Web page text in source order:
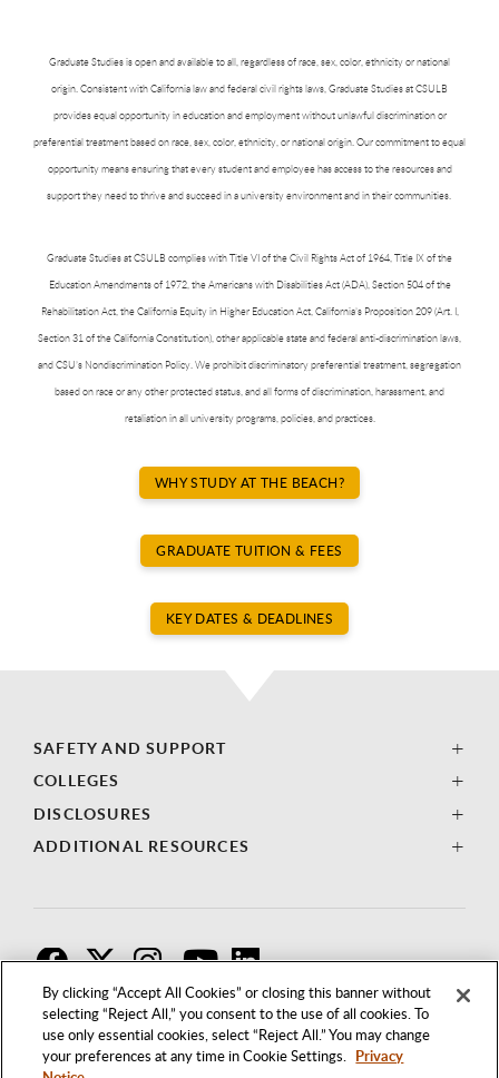
By clicking “Accept All Cookies” or closing this banner without
selecting “Reject All,” you consent to the use of all cookies. To
use only essential cookies, select “Reject All.” You may change
your preferences at any time in Cookie Settings. Privacy
Graduate Studies is open and available to all, regardless of race, sex, color, ethnicity or national
origin. Consistent with California law and federal civil rights laws, Graduate Studies at CSULB
provides equal opportunity in education and employment without unlawful discrimination or
preferential treatment based on race, sex, color, ethnicity, or national origin. Our commitment to equal
opportunity means ensuring that every student and employee has access to the resources and
support they need to thrive and succeed in a university environment and in their communities.
Graduate Studies at CSULB complies with Title VI of the Civil Rights Act of 1964, Title IX of the
Education Amendments of 1972, the Americans with Disabilities Act (ADA), Section 504 of the
Rehabilitation Act, the California Equity in Higher Education Act, California’s Proposition 209 (Art. I,
Section 31 of the California Constitution), other applicable state and federal anti-discrimination laws,
and CSU’s Nondiscrimination Policy. We prohibit discriminatory preferential treatment, segregation
based on race or any other protected status, and all forms of discrimination, harassment, and
retaliation in all university programs, policies, and practices.
WHY STUDY AT THE BEACH?
GRADUATE TUITION & FEES
KEY DATES & DEADLINES
SAFETY AND SUPPORT
COLLEGES
DISCLOSURES
ADDITIONAL RESOURCES